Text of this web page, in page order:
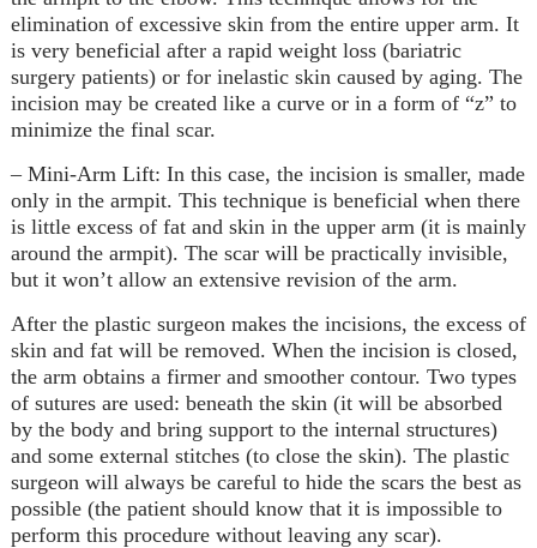
elimination of excessive skin from the entire upper arm. It
is very beneficial after a rapid weight loss (bariatric
surgery patients) or for inelastic skin caused by aging. The
incision may be created like a curve or in a form of “z” to
minimize the final scar.
– Mini-Arm Lift: In this case, the incision is smaller, made
only in the armpit. This technique is beneficial when there
is little excess of fat and skin in the upper arm (it is mainly
around the armpit). The scar will be practically invisible,
but it won’t allow an extensive revision of the arm.
After the plastic surgeon makes the incisions, the excess of
skin and fat will be removed. When the incision is closed,
the arm obtains a firmer and smoother contour. Two types
of sutures are used: beneath the skin (it will be absorbed
by the body and bring support to the internal structures)
and some external stitches (to close the skin). The plastic
surgeon will always be careful to hide the scars the best as
possible (the patient should know that it is impossible to
perform this procedure without leaving any scar).